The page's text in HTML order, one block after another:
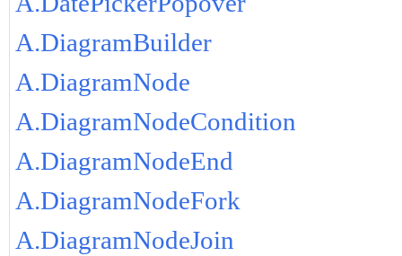
A.DiagramBuilder
A.DiagramNode
A.DiagramNodeCondition
A.DiagramNodeEnd
A.DiagramNodeFork
A.DiagramNodeJoin